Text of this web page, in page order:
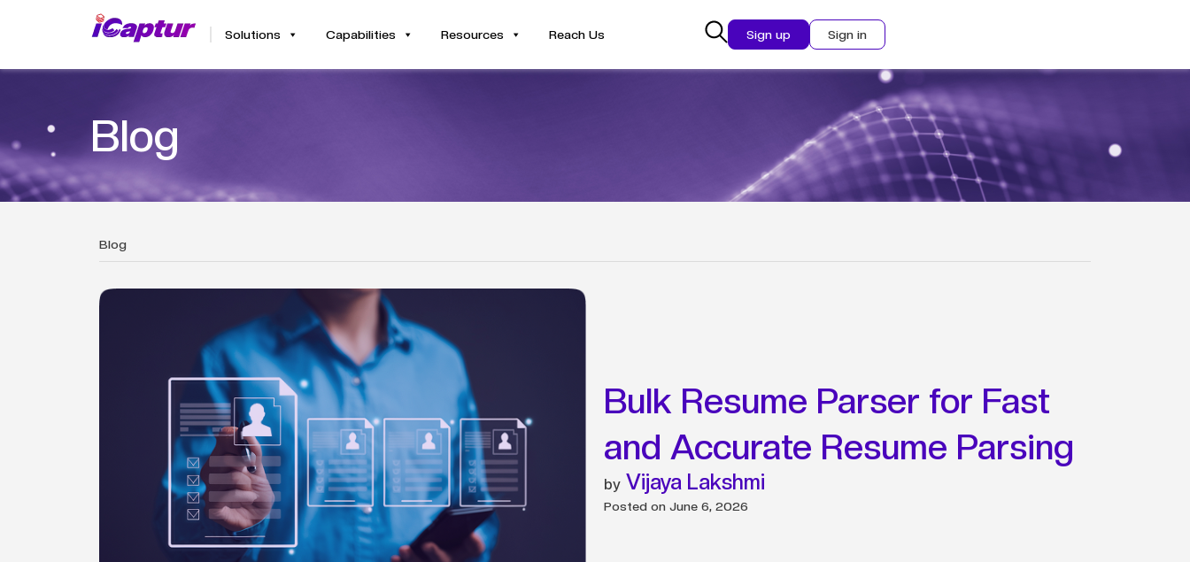
Solutions Capabilities Resources Reach Us Sign up Sign in
Blog
Blog
Bulk Resume Parser for Fast
and Accurate Resume Parsing
Vijaya Lakshmi
Posted on June 6, 2026